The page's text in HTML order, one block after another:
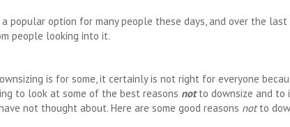
a popular option for many people these days, and over the
people looking into it.
is for some, it certainly is not right for everyone
to look at some of the best reasons not to downsize and to
not thought about. Here are some good reasons notto